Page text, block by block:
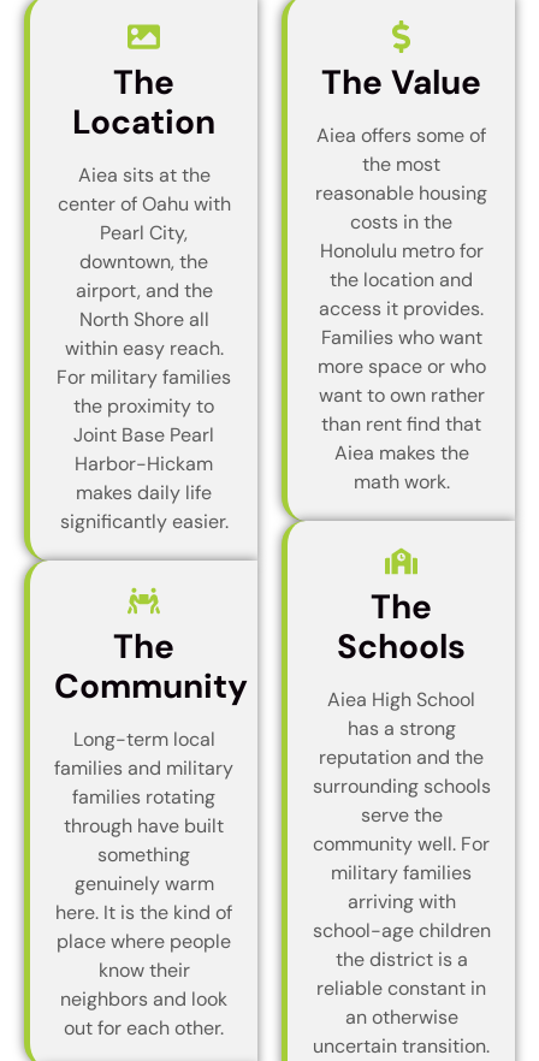
The
Location
Aiea sits at the
center of Oahu with
Pearl City,
downtown, the
airport, and the
North Shore all
within easy reach.
For military families
the proximity to
Joint Base Pearl
Harbor-Hickam
makes daily life
significantly easier.
The
Community
Long-term local
families and military
families rotating
through have built
something
genuinely warm
here. It is the kind of
place where people
know their
neighbors and look
out for each other.
The Value
Aiea offers some of
the most
reasonable housing
costs in the
Honolulu metro for
the location and
access it provides.
Families who want
more space or who
want to own rather
than rent find that
Aiea makes the
math work.
The
Schools
Aiea High School
has a strong
reputation and the
surrounding schools
serve the
community well. For
military families
arriving with
school-age children
the district is a
reliable constant in
an otherwise
uncertain transition.